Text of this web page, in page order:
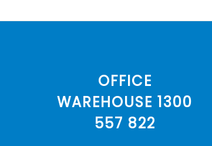
OFFICE
WAREHOUSE 1300
557 822